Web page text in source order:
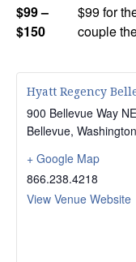
$99 –
$150
$99 for
couple
Hyatt Regency
900 Bellevue Way NE
Bellevue, Washington
+ Google Map
866.238.4218
View Venue Website